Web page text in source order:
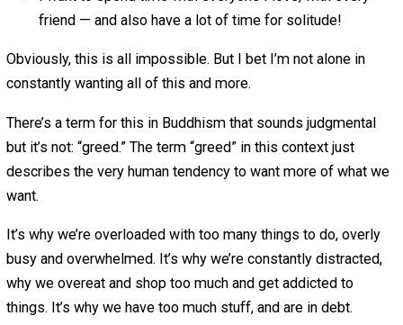
OK, not actually every single thing, but I want to do more
possibly can:
I want to do everything on my long to-do list, today
I want to take on every interesting project
I want to say yes to everyone else’s requests,
know I’m already too busy
interesting
I want to try every delicious food, and I always
more of it (and I always eat too much)
I want to watch every interesting TV show and film